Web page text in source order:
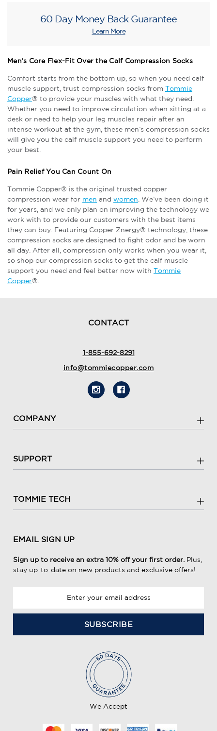
60 Day Money Back Guarantee
Learn More
Men’s Core Flex-Fit Over the Calf Compression Socks
Comfort starts from the bottom up, so when you need calf
muscle support, trust compression socks from Tommie
Copper® to provide your muscles with what they need.
Whether you need to improve circulation when sitting at a
desk or need to help your leg muscles repair after an
intense workout at the gym, these men’s compression socks
will give you the calf muscle support you need to perform
your best.
Pain Relief You Can Count On
Tommie Copper® is the original trusted copper
compression wear for men and women . We’ve been doing it
for years, and we only plan on improving the technology we
work with to provide our customers with the best items
they can buy. Featuring Copper Znergy® technology, these
compression socks are designed to fight odor and be worn
all day. After all, compression only works when you wear it,
so shop our compression socks to get the calf muscle
support you need and feel better now with Tommie
Copper®.
CONTACT
1-855-692-8291
info@tommiecopper.com
COMPANY
SUPPORT
TOMMIE TECH
EMAIL SIGN UP
Sign up to receive an extra 10% off your first order. Plus,
stay up-to-date on new products and exclusive offers!
a
We Accept